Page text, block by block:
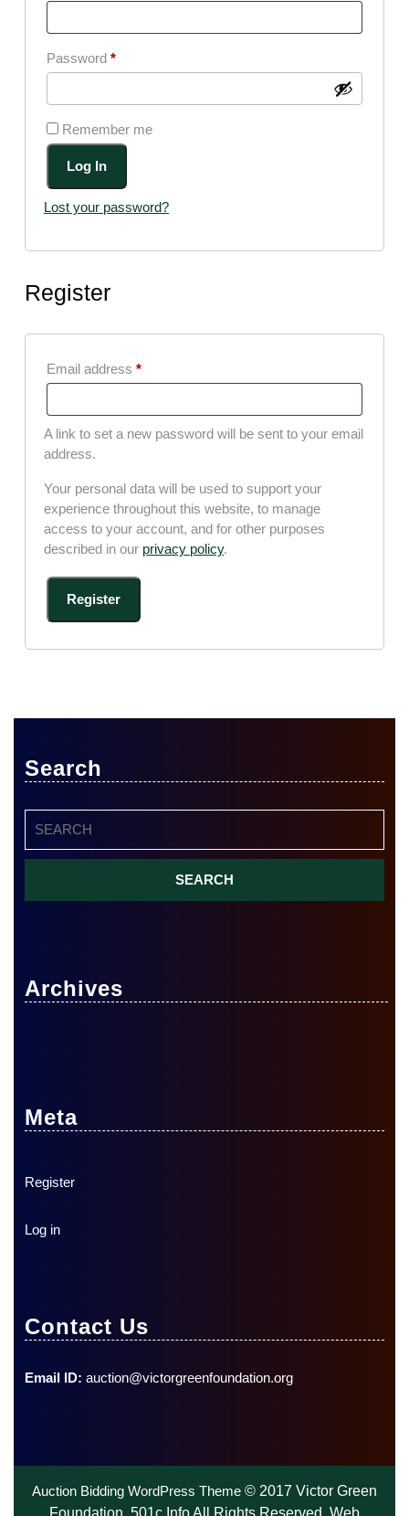
Password *Required
Remember me
Log In
Lost your password?
Register
Email address *Required
A link to set a new password will be sent to your email
address.
Your personal data will be used to support your
experience throughout this website, to manage
access to your account, and for other purposes
described in our privacy policy.
Register
Search
for:
Archives
Meta
Register
Log in
Contact Us
Email ID: auction@victorgreenfoundation.org
Auction Bidding WordPress Theme © 2017 Victor Green